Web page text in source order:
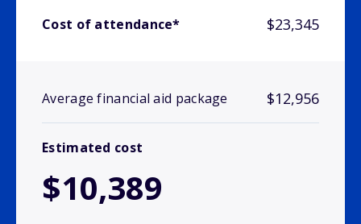
Cost of attendance* $23,345
Average financial aid package $12,956
Estimated cost
$10,389